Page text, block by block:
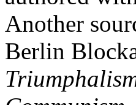
Another
Berlin